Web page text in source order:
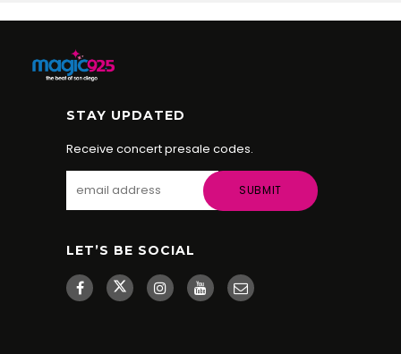
STAY UPDATED
Receive concert presale codes.
LET’S BE SOCIAL